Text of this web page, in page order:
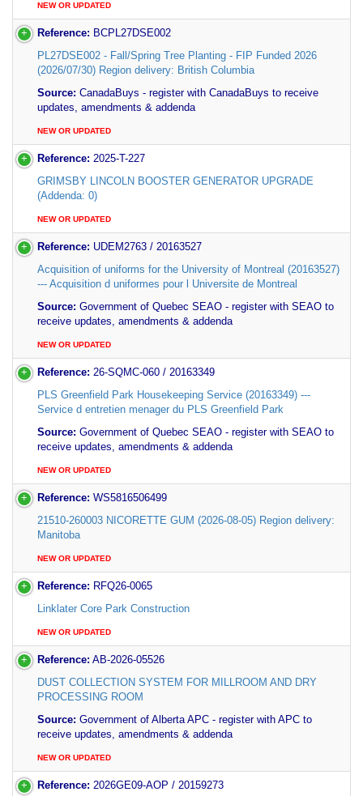
NEW OR UPDATED
Reference: BCPL27DSE002
PL27DSE002 - Fall/Spring Tree Planting - FIP Funded 2026
(2026/07/30) Region delivery: British Columbia
Source: CanadaBuys - register with CanadaBuys to receive
updates, amendments & addenda
NEW OR UPDATED
Reference: 2025-T-227
GRIMSBY LINCOLN BOOSTER GENERATOR UPGRADE
(Addenda: 0)
NEW OR UPDATED
Reference: UDEM2763 / 20163527
Acquisition of uniforms for the University of Montreal (20163527)
--- Acquisition d uniformes pour l Universite de Montreal
Source: Government of Quebec SEAO - register with SEAO to
receive updates, amendments & addenda
NEW OR UPDATED
Reference: 26-SQMC-060 / 20163349
PLS Greenfield Park Housekeeping Service (20163349) ---
Service d entretien menager du PLS Greenfield Park
Source: Government of Quebec SEAO - register with SEAO to
receive updates, amendments & addenda
NEW OR UPDATED
Reference: WS5816506499
21510-260003 NICORETTE GUM (2026-08-05) Region delivery:
Manitoba
NEW OR UPDATED
Reference: RFQ26-0065
Linklater Core Park Construction
NEW OR UPDATED
Reference: AB-2026-05526
DUST COLLECTION SYSTEM FOR MILLROOM AND DRY
PROCESSING ROOM
Source: Government of Alberta APC - register with APC to
receive updates, amendments & addenda
NEW OR UPDATED
Reference: 2026GE09-AOP / 20159273